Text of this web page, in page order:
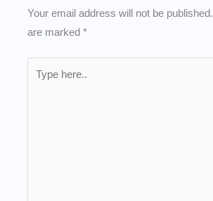
Your email address will not be published.
are marked*